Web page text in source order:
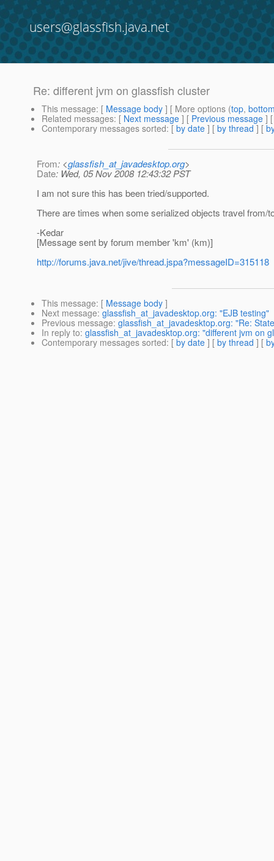
users@glassfish.java.net
Re: different jvm on glassfish cluster
This message: [ Message body ] [ More options (top,
Related messages: [ Next message ] [ Previous message ]
Contemporary messages sorted: [ by date ] [ by thread ] [
From: <glassfish_at_javadesktop.org>
Date: Wed, 05 Nov 2008 12:43:32 PST
I am not sure this has been tried/supported.
There are times when some serialized objects travel from/
-Kedar
[Message sent by forum member 'km' (km)]
http://forums.java.net/jive/thread.jspa?messageID=315118
This message: [ Message body ]
Next message: glassfish_at_javadesktop.org: "EJB testing"
Previous message: glassfish_at_javadesktop.org: "Re:
In reply to: glassfish_at_javadesktop.org: "different jvm on
Contemporary messages sorted: [ by date ] [ by thread ] [